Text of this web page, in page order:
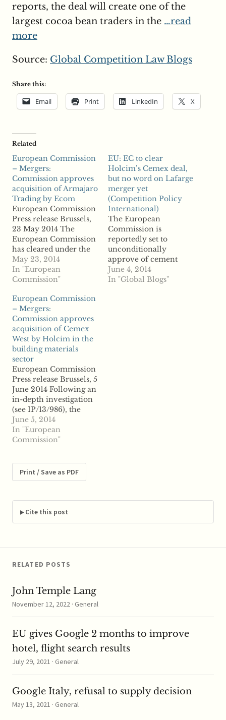
reports, the deal will create one of the
largest cocoa bean traders in the …read
more
Source: Global Competition Law Blogs
Share this:
Email Print LinkedIn X
Related
European Commission
– Mergers:
Commission approves
acquisition of Armajaro
Trading by Ecom
European Commission
Press release Brussels,
23 May 2014 The
European Commission
has cleared under the
EU Merger Regulation
the proposed
acquisition of the
and processing
company Armajaro
Trading Limited of the
United Kingdom by
rival Ecom
Agroindustrial
Corporation Limited of
Switzerland. ...read
more
May 23, 2014
In "European
Commission"
EU: EC to clear
Holcim’s Cemex deal,
but no word on Lafarge
merger yet
(Competition Policy
International)
The European
Commission is
reportedly set to
unconditionally
approve of cement
giant Holcim's
acquisition of Mexico-
June 4, 2014
In "Global Blogs"
European Commission
– Mergers:
Commission approves
acquisition of Cemex
West by Holcim in the
building materials
sector
European Commission
Press release Brussels, 5
June 2014 Following an
in-depth investigation
(see IP/13/986), the
European Commission
has cleared under the
EU Merger Regulation
West by its Swiss rival
Holcim. Cemex and
suppliers of cement
and other building
materials. ...read more
June 5, 2014
In "European
Commission"
Print / Save as PDF
Cite this post
RELATED POSTS
John Temple Lang
November 12, 2022 · General
EU gives Google 2 months to improve
hotel, flight search results
July 29, 2021 · General
Google Italy, refusal to supply decision
May 13, 2021 · General